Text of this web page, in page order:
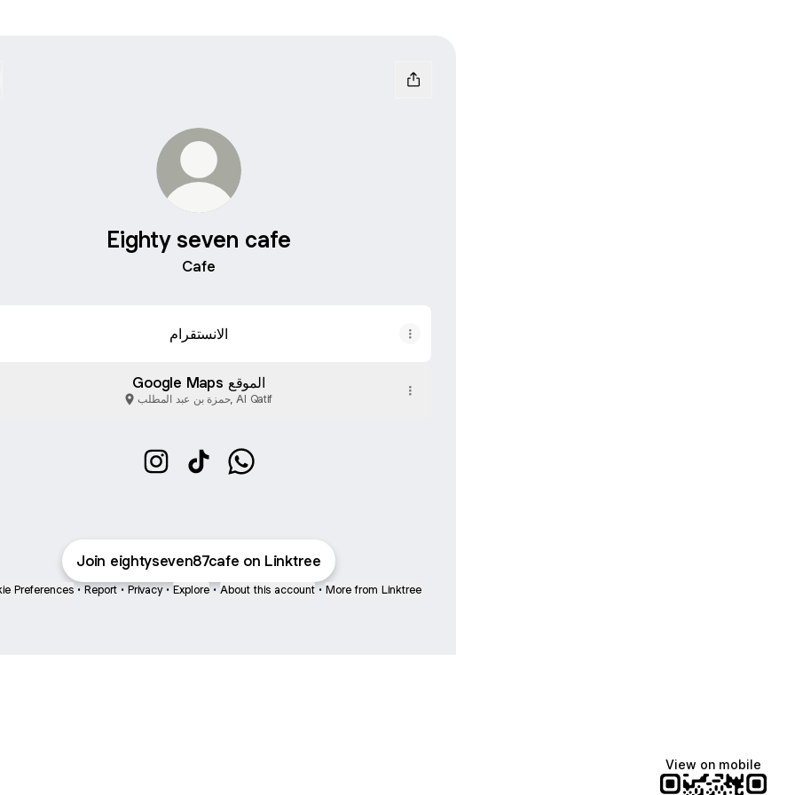
Eighty seven cafe
Cafe
الانستقرام
Google Maps الموقع
حمزة بن عبد المطلب, Al Qatif
Join eightyseven87cafe on Linktree
Preferences • Report • Privacy • Explore • About this account • More from Linktree
View on mobile